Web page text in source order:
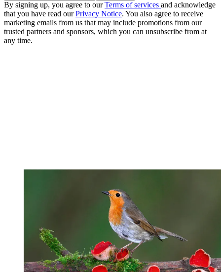
By signing up, you agree to ourTerms of services and acknowledge
that you have read ourPrivacy Notice. You also agree to receive
marketing emails from us that may include promotions from our
trusted partners and sponsors, which you can unsubscribe from at
any time.